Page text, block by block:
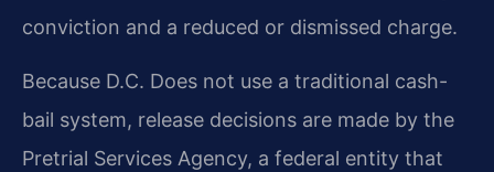
conviction and a reduced or dismissed charge.
Because D.C. Does not use a traditional cash-
bail system, release decisions are made by the
Pretrial Services Agency, a federal entity that